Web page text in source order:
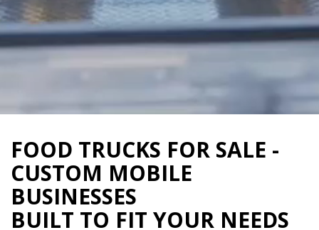
FOOD TRUCKS FOR SALE -
CUSTOM MOBILE
BUSINESSES
BUILT TO FIT YOUR NEEDS